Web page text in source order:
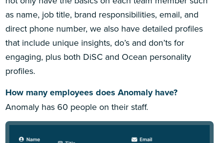
as name, job title, brand responsibilities, email, and
direct phone number, we also have detailed profiles
that include unique insights, do’s and don’ts for
engaging, plus both DiSC and Ocean personality
profiles.
How many employees does Anomaly have?
Anomaly has 60 people on their staff.